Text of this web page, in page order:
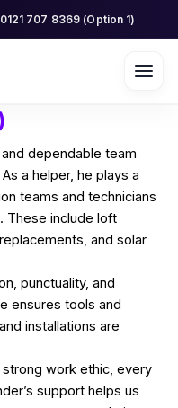
707 8369 (Option 1)
dependable team
As a helper, he plays a
teams and technicians
These include loft
and solar
punctuality, and
ensures tools and
installations are
work ethic, every
support helps us